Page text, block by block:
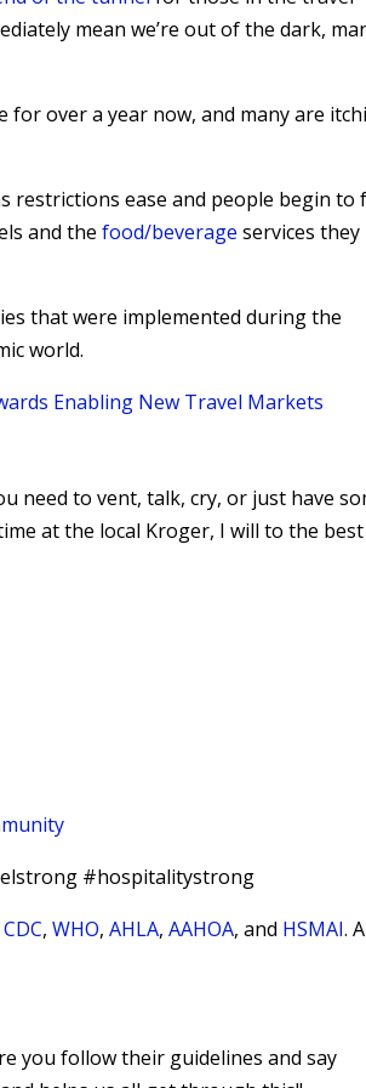
mean we’re out of the dark,
over a year now, and many are
restrictions ease and people begin to
and thefood/beverage services they
that were implemented during the
world.
Enabling New Travel Markets
need to vent, talk, cry, or just have
at the local Kroger, I will to the
#hospitalitystrong
CDC,WHO,AHLA,AAHOA, and HSMAI.
you follow their guidelines and say